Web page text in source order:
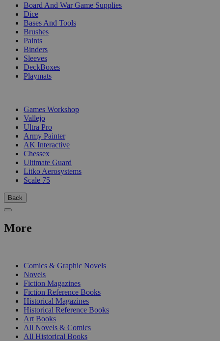
Board And War Game Supplies
Dice
Bases And Tools
Brushes
Paints
Binders
Sleeves
DeckBoxes
Playmats
Games Workshop
Vallejo
Ultra Pro
Army Painter
AK Interactive
Chessex
Ultimate Guard
Litko Aerosystems
Scale 75
Back
More
Comics & Graphic Novels
Novels
Fiction Magazines
Fiction Reference Books
Historical Magazines
Historical Reference Books
Art Books
All Novels & Comics
All Historical Books